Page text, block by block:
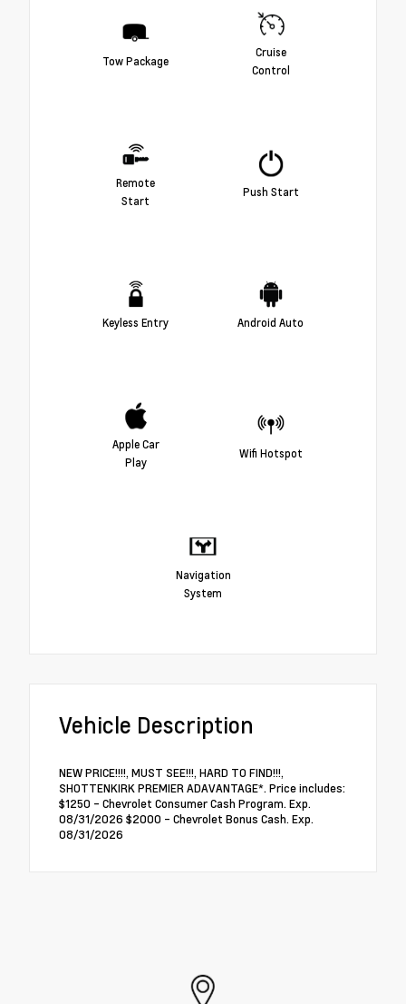
Tow Package
Cruise
Control
Remote
Start
Push Start
Keyless Entry Android Auto
Apple Car
Play
Wifi Hotspot
Navigation
System
Vehicle Description
NEW PRICE!!!!, MUST SEE!!!, HARD TO FIND!!!,
SHOTTENKIRK PREMIER ADAVANTAGE*. Price includes:
$1250 - Chevrolet Consumer Cash Program. Exp.
08/31/2026 $2000 - Chevrolet Bonus Cash. Exp.
08/31/2026